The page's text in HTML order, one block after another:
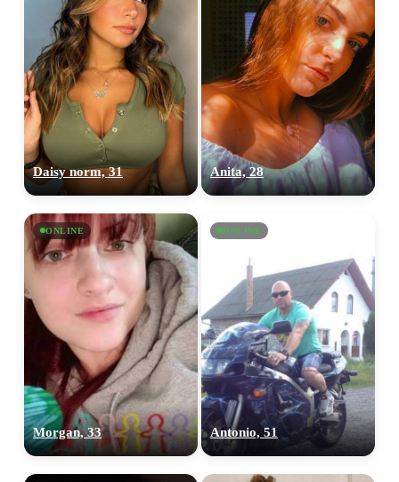
Daisy norm, 31 Anita, 28
ONLINE
Morgan, 33
ONLINE
Antonio, 51